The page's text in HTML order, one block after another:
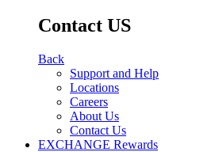
Contact US
Back
Support and Help
Locations
Careers
About Us
Contact Us
EXCHANGE Rewards